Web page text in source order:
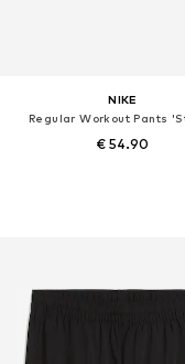
NIKE
Regular Workout Pants
€ 54.90